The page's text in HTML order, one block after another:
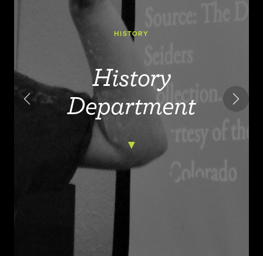
Previous Next
HISTORY
History
Department